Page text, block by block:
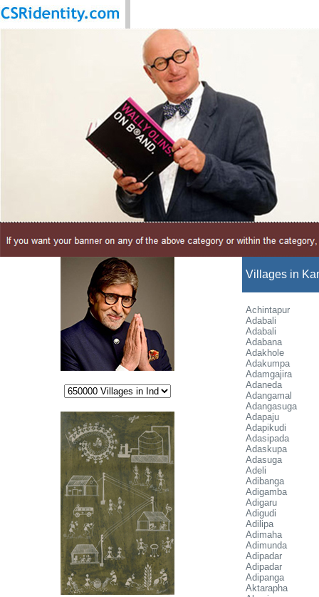
Villages in
Achintapur
Adabali
Adabali
Adabana
Adakhole
Adakumpa
Adamgajira
Adaneda
Adangamal
Adangasuga
Adapaju
Adapikudi
Adasipada
Adaskupa
Adasuga
Adeli
Adibanga
Adigamba
Adigaru
Adigudi
Adilipa
Adimaha
Adimunda
Adipadar
Adipadar
Adipanga
Aktarapha